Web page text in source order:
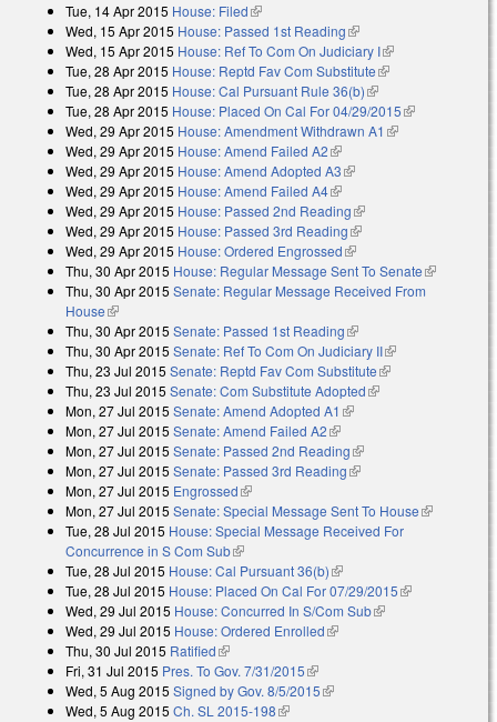
Tue, 14 Apr 2015 House: Filed(link is external)
Wed, 15 Apr 2015 House: Passed 1st Reading(link is external)
Wed, 15 Apr 2015 House: Ref To Com On Judiciary I(link is external)
Tue, 28 Apr 2015 House: Reptd Fav Com Substitute(link is external)
Tue, 28 Apr 2015 House: Cal Pursuant Rule 36(b)(link is external)
Tue, 28 Apr 2015 House: Placed On Cal For 04/29/2015(link is
Wed, 29 Apr 2015 House: Amendment Withdrawn A1 (link is
Wed, 29 Apr 2015 House: Amend Failed A2(link is external)
Wed, 29 Apr 2015 House: Amend Adopted A3(link is external)
Wed, 29 Apr 2015 House: Amend Failed A4(link is external)
Wed, 29 Apr 2015 House: Passed 2nd Reading(link is external)
Wed, 29 Apr 2015 House: Passed 3rd Reading(link is external)
Wed, 29 Apr 2015 House: Ordered Engrossed(link is external)
Thu, 30 Apr 2015 House: Regular Message Sent To Senate(link is
external)
Thu, 30 Apr 2015 Senate: Regular Message Received From
House(link is external)
Thu, 30 Apr 2015 Senate: Passed 1st Reading(link is external)
Thu, 30 Apr 2015 Senate: Ref To Com On Judiciary II(link is
external)
Thu, 23 Jul 2015 Senate: Reptd Fav Com Substitute(link is external)
Thu, 23 Jul 2015 Senate: Com Substitute Adopted(link is external)
Mon, 27 Jul 2015 Senate: Amend Adopted A1 (link is external)
Mon, 27 Jul 2015 Senate: Amend Failed A2(link is external)
Mon, 27 Jul 2015 Senate: Passed 2nd Reading(link is external)
Mon, 27 Jul 2015 Senate: Passed 3rd Reading(link is external)
Mon, 27 Jul 2015 Engrossed(link is external)
Mon, 27 Jul 2015 Senate: Special Message Sent To House(link is
Tue, 28 Jul 2015 House: Special Message Received For
Concurrence in S Com Sub(link is external)
Tue, 28 Jul 2015 House: Cal Pursuant 36(b)(link is external)
Tue, 28 Jul 2015 House: Placed On Cal For 07/29/2015(link is
Wed, 29 Jul 2015 House: Concurred In S/Com Sub(link is external)
Wed, 29 Jul 2015 House: Ordered Enrolled(link is external)
Thu, 30 Jul 2015 Ratified(link is external)
Fri, 31 Jul 2015 Pres. To Gov. 7/31/2015(link is external)
Wed, 5 Aug 2015 Signed by Gov. 8/5/2015(link is external)
Wed, 5 Aug 2015 Ch. SL 2015-198(link is external)